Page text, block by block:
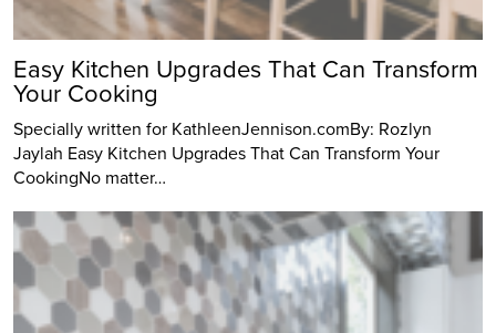
Easy Kitchen Upgrades That Can Transform
Your Cooking
Specially written for KathleenJennison.comBy: Rozlyn
Jaylah Easy Kitchen Upgrades That Can Transform Your
CookingNo matter…